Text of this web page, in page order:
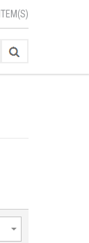
ITEM(S)